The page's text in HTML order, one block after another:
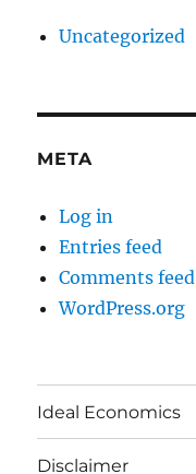
Uncategorized
META
Log in
Entries feed
Comments feed
WordPress.org
Ideal Economics
Disclaimer